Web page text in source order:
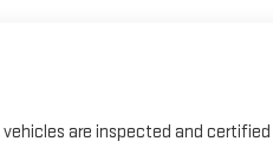
are inspected and